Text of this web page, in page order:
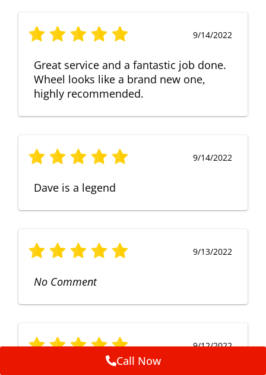
9/14/2022
Great service and a fantastic job done.
Wheel looks like a brand new one,
highly recommended.
9/14/2022
Dave is a legend
9/13/2022
No Comment
9/12/2022
Call Now